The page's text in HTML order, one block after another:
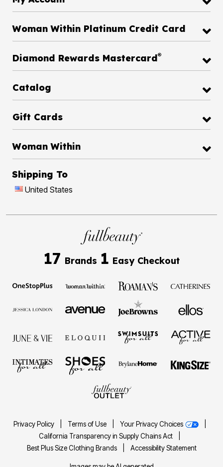
Woman Within Platinum Credit Card
Diamond Rewards Mastercard®
Catalog
Gift Cards
Woman Within
Shipping To
United States
17 Brands 1 Easy Checkout
Privacy Policy Terms of Use Your Privacy Choices
California Transparency in Supply Chains Act
Best Plus Size Clothing Brands
Accessibility Statement